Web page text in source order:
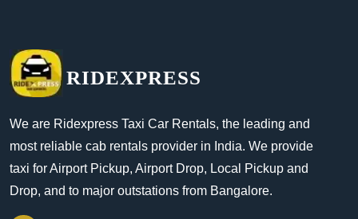
RIDEXPRESS
We are Ridexpress Taxi Car Rentals, the leading and
most reliable cab rentals provider in India. We provide
taxi for Airport Pickup, Airport Drop, Local Pickup and
Drop, and to major outstations from Bangalore.